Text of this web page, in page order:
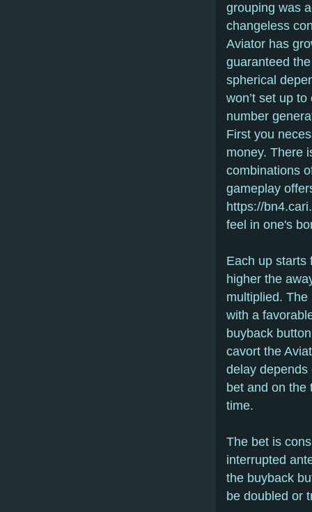
grouping was
changeless
Aviator has
guaranteed
spherical
won’t set up
number
First you
money. There
combinations
gameplay
https://
feel in one's
Each up starts
higher the
multiplied.
with a
buyback
cavort the
delay depends
bet and on the
time.
The bet is
interrupted
the buyback
be doubled or